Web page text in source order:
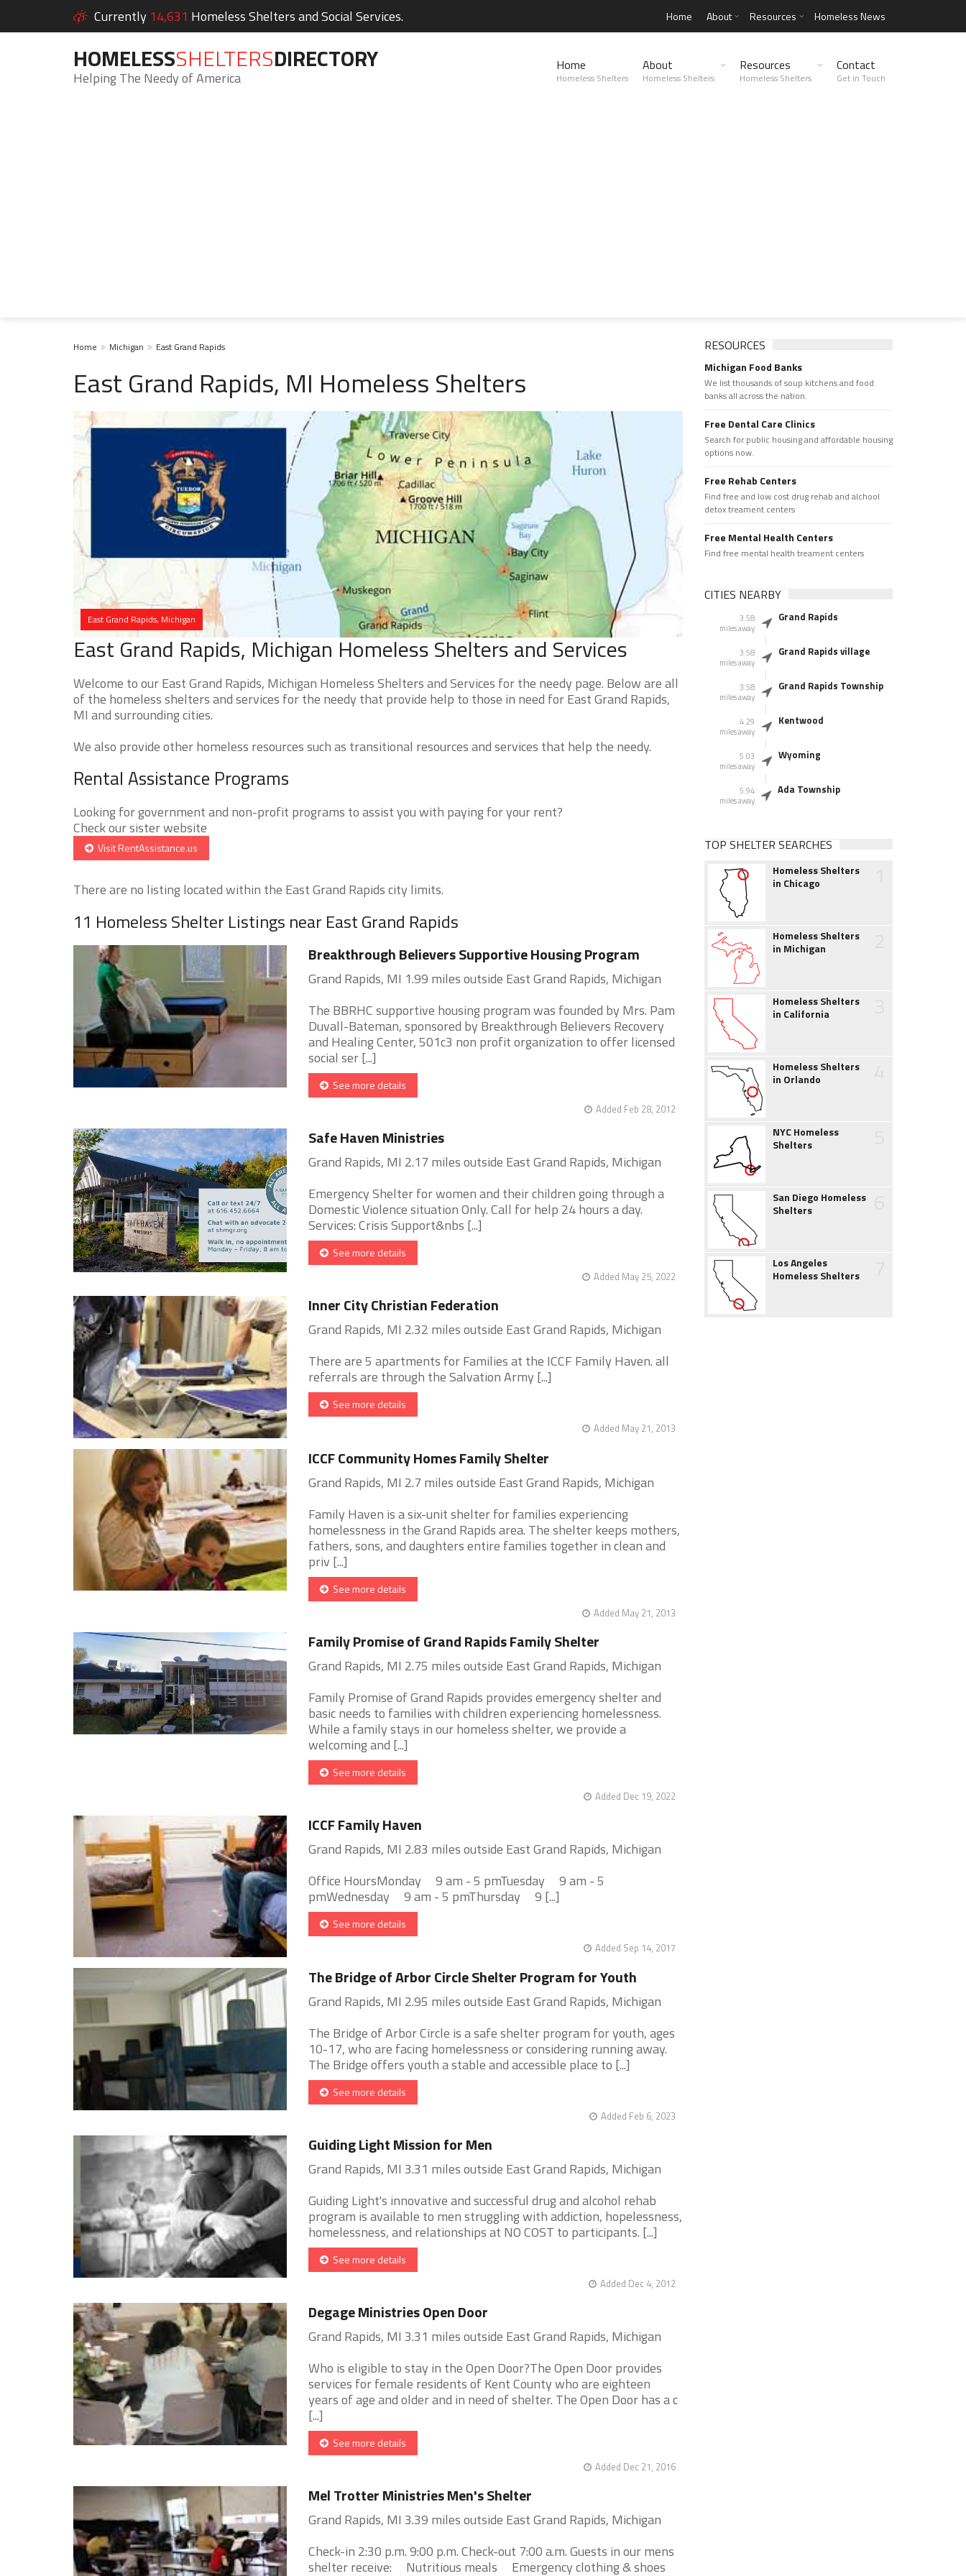
Currently 14,631 Homeless Shelters and Social Services. Home About Resources Homeless News
HOMELESSSHELTERSDIRECTORY
Helping The Needy of America
Home
Homeless Shelters
About
Homeless Shelters
Resources
Homeless Shelters
Contact
Get in Touch
Home Michigan East Grand Rapids
East Grand Rapids, MI Homeless Shelters
East Grand Rapids, Michigan
East Grand Rapids, Michigan Homeless Shelters and Services
Welcome to our East Grand Rapids, Michigan Homeless Shelters and Services for the needy page. Below are all
of the homeless shelters and services for the needy that provide help to those in need for East Grand Rapids,
MI and surrounding cities.
We also provide other homeless resources such as transitional resources and services that help the needy.
Rental Assistance Programs
Looking for government and non-profit programs to assist you with paying for your rent?
Check our sister website
Visit RentAssistance.us
There are no listing located within the East Grand Rapids city limits.
11 Homeless Shelter Listings near East Grand Rapids
Breakthrough Believers Supportive Housing Program
Grand Rapids, MI 1.99 miles outside East Grand Rapids, Michigan
The BBRHC supportive housing program was founded by Mrs. Pam
Duvall-Bateman, sponsored by Breakthrough Believers Recovery
and Healing Center, 501c3 non profit organization to offer licensed
social ser [...]
See more details
Added Feb 28, 2012
Safe Haven Ministries
Grand Rapids, MI 2.17 miles outside East Grand Rapids, Michigan
Emergency Shelter for women and their children going through a
Domestic Violence situation Only. Call for help 24 hours a day.
Services: Crisis Support&nbs [...]
See more details
Added May 25, 2022
Inner City Christian Federation
Grand Rapids, MI 2.32 miles outside East Grand Rapids, Michigan
There are 5 apartments for Families at the ICCF Family Haven. all
referrals are through the Salvation Army [...]
See more details
Added May 21, 2013
ICCF Community Homes Family Shelter
Grand Rapids, MI 2.7 miles outside East Grand Rapids, Michigan
Family Haven is a six-unit shelter for families experiencing
homelessness in the Grand Rapids area. The shelter keeps mothers,
fathers, sons, and daughters entire families together in clean and
priv [...]
See more details
Added May 21, 2013
Family Promise of Grand Rapids Family Shelter
Grand Rapids, MI 2.75 miles outside East Grand Rapids, Michigan
Family Promise of Grand Rapids provides emergency shelter and
basic needs to families with children experiencing homelessness.
While a family stays in our homeless shelter, we provide a
welcoming and [...]
See more details
Added Dec 19, 2022
ICCF Family Haven
Grand Rapids, MI 2.83 miles outside East Grand Rapids, Michigan
Office HoursMonday 9 am - 5 pmTuesday 9 am - 5
pmWednesday 9 am - 5 pmThursday 9 [...]
See more details
Added Sep 14, 2017
The Bridge of Arbor Circle Shelter Program for Youth
Grand Rapids, MI 2.95 miles outside East Grand Rapids, Michigan
The Bridge of Arbor Circle is a safe shelter program for youth, ages
10-17, who are facing homelessness or considering running away.
The Bridge offers youth a stable and accessible place to [...]
See more details
Added Feb 6, 2023
Guiding Light Mission for Men
Grand Rapids, MI 3.31 miles outside East Grand Rapids, Michigan
Guiding Light's innovative and successful drug and alcohol rehab
program is available to men struggling with addiction, hopelessness,
homelessness, and relationships at NO COST to participants. [...]
See more details
Added Dec 4, 2012
Degage Ministries Open Door
Grand Rapids, MI 3.31 miles outside East Grand Rapids, Michigan
Who is eligible to stay in the Open Door?The Open Door provides
services for female residents of Kent County who are eighteen
years of age and older and in need of shelter. The Open Door has a c
[...]
See more details
Added Dec 21, 2016
Mel Trotter Ministries Men's Shelter
Grand Rapids, MI 3.39 miles outside East Grand Rapids, Michigan
Check-in 2:30 p.m. 9:00 p.m. Check-out 7:00 a.m. Guests in our mens
shelter receive: Nutritious meals Emergency clothing & shoes
RESOURCES
Michigan Food Banks
We list thousands of soup kitchens and food
banks all across the nation.
Free Dental Care Clinics
Search for public housing and affordable housing
options now.
Free Rehab Centers
Find free and low cost drug rehab and alchool
detox treament centers
Free Mental Health Centers
Find free mental health treament centers
CITIES NEARBY
3.58
miles away
Grand Rapids
3.58
miles away
Grand Rapids village
3.58
miles away
Grand Rapids Township
4.29
miles away
Kentwood
5.03
miles away
Wyoming
5.94
miles away
Ada Township
TOP SHELTER SEARCHES
Homeless Shelters
in Chicago
Homeless Shelters
in Michigan
Homeless Shelters
in California
Homeless Shelters
in Orlando
NYC Homeless
Shelters
San Diego Homeless
Shelters
Los Angeles
Homeless Shelters